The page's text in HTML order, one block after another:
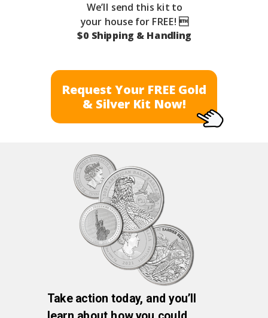
We’ll send this kit to
your house for FREE! 
$0 Shipping & Handling
Request Your FREE Gold
& Silver Kit Now!
Take action today, and you’ll